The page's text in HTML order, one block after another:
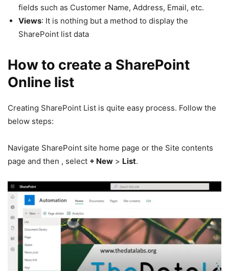
fields such as Customer Name, Address, Email, etc.
Views: It is nothing but a method to display the
SharePoint list data
How to create a SharePoint
Online list
Creating SharePoint List is quite easy process. Follow the
below steps:
Navigate SharePoint site home page or the Site contents
page and then , select + New > List.